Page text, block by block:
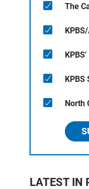
The
KPBS
North
LATEST IN